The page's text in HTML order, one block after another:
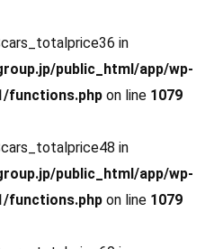
in
public_html/app/wp-
functions.php on line 1079
in
public_html/app/wp-
functions.php on line 1079